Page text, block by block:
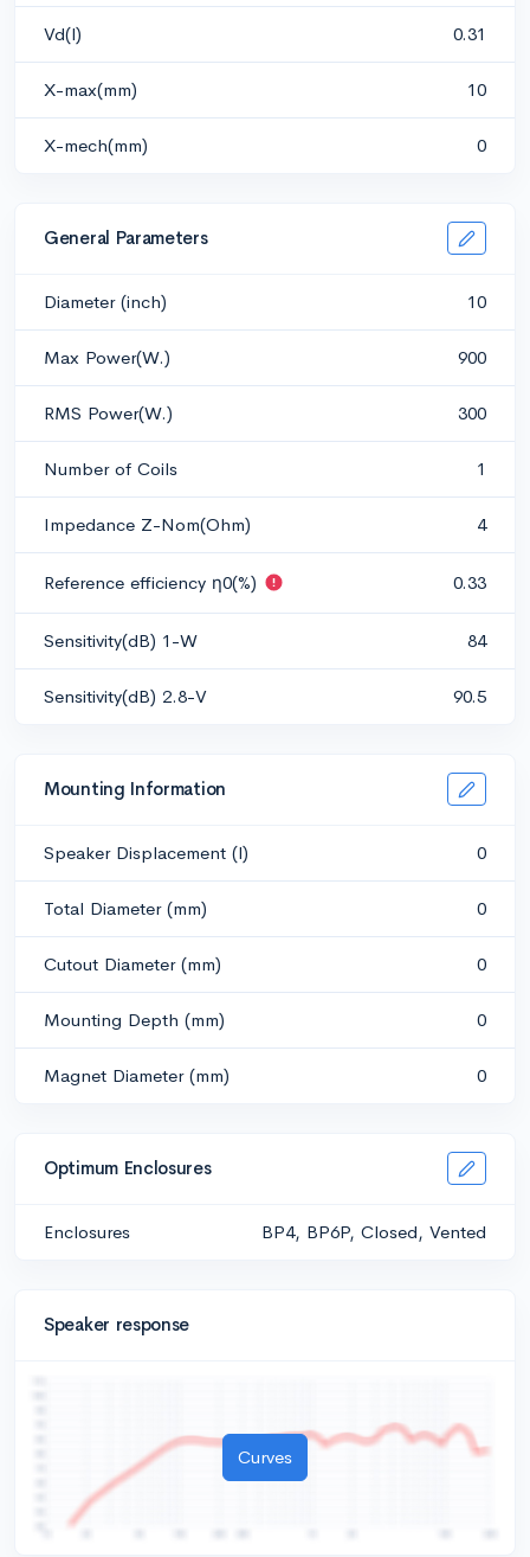
Vd(l) 0.31
X-max(mm) 10
X-mech(mm) 0
General Parameters
Diameter (inch) 10
Max Power(W.) 900
RMS Power(W.) 300
Number of Coils 1
Impedance Z-Nom(Ohm) 4
Reference efficiency η0(%) 0.33
Sensitivity(dB) 1-W 84
Sensitivity(dB) 2.8-V 90.5
Mounting Information
Speaker Displacement (l) 0
Total Diameter (mm) 0
Cutout Diameter (mm) 0
Mounting Depth (mm) 0
Magnet Diameter (mm) 0
Optimum Enclosures
Enclosures BP4, BP6P, Closed, Vented
Speaker response
Curves